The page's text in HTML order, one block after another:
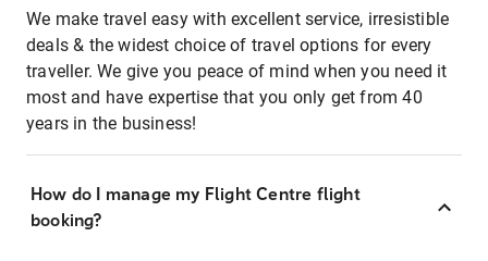
We make travel easy with excellent service, irresistible
deals & the widest choice of travel options for every
traveller. We give you peace of mind when you need it
most and have expertise that you only get from 40
years in the business!
How do I manage my Flight Centre flight
booking?